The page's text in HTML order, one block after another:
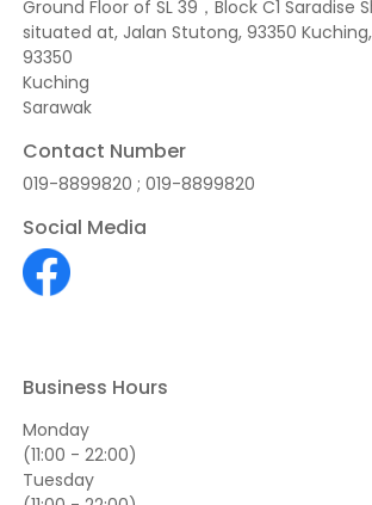
Ground Floor of SL 39，Block C1 Saradise
situated at, Jalan Stutong, 93350
93350
Kuching
Sarawak
Contact Number
019-8899820 ; 019-8899820
Social Media
Business Hours
Monday
(11:00 - 22:00)
Tuesday